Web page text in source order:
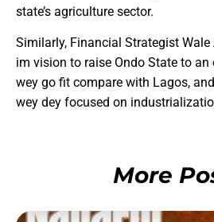
state’s agriculture sector.
Similarly, Financial Strategist
im vision to raise Ondo State to
wey go fit compare with Lagos,
wey dey focused on
More